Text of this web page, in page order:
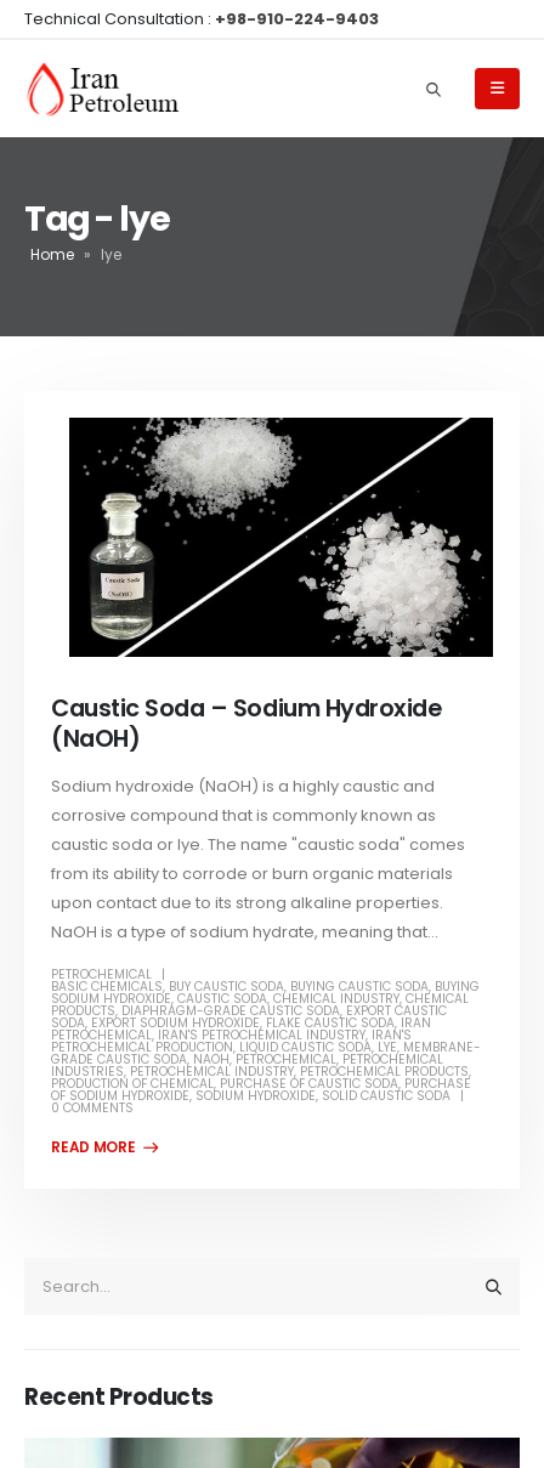
Technical Consultation : +98-910-224-9403
Tag - lye
Home » lye
Caustic Soda – Sodium Hydroxide
(NaOH)
Sodium hydroxide (NaOH) is a highly caustic and
corrosive compound that is commonly known as
caustic soda or lye. The name "caustic soda" comes
from its ability to corrode or burn organic materials
upon contact due to its strong alkaline properties.
NaOH is a type of sodium hydrate, meaning that...
PETROCHEMICAL
BASIC CHEMICALS, BUY CAUSTIC SODA, BUYING CAUSTIC SODA, BUYING
SODIUM HYDROXIDE,CAUSTIC SODA,CHEMICAL INDUSTRY,CHEMICAL
PRODUCTS, DIAPHRAGM-GRADE CAUSTIC SODA, EXPORT CAUSTIC
SODA, EXPORT SODIUM HYDROXIDE, FLAKE CAUSTIC SODA, IRAN
PETROCHEMICAL, IRAN'S PETROCHEMICAL INDUSTRY, IRAN'S
PETROCHEMICAL PRODUCTION, LIQUID CAUSTIC SODA, LYE, MEMBRANE-
GRADE CAUSTIC SODA, NAOH,PETROCHEMICAL, PETROCHEMICAL
INDUSTRIES, PETROCHEMICAL INDUSTRY, PETROCHEMICAL PRODUCTS,
PRODUCTION OF CHEMICAL, PURCHASE OF CAUSTIC SODA, PURCHASE
OF SODIUM HYDROXIDE, SODIUM HYDROXIDE, SOLID CAUSTIC SODA
0 COMMENTS
Recent Products